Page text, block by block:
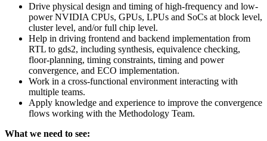
Drive physical design and timing of high-frequency and low-
power NVIDIA CPUs, GPUs, LPUs and SoCs at block level,
cluster level, and/or full chip level.
Help in driving frontend and backend implementation from
RTL to gds2, including synthesis, equivalence checking,
floor-planning, timing constraints, timing and power
convergence, and ECO implementation.
Work in a cross-functional environment interacting with
multiple teams.
Apply knowledge and experience to improve the convergence
flows working with the Methodology Team.
What we need to see: